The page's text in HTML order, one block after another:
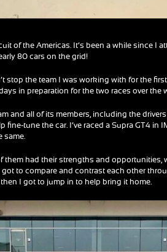
of the Americas. It’s been a while since I
80 cars on the grid!
stop the team I was working with for the
in preparation for the two races over the
and all of its members, including the
tune the car. I’ve raced a Supra GT4 in
same.
them had their strengths and
to compare and contrast each other
I got to jump in to help bring it home.